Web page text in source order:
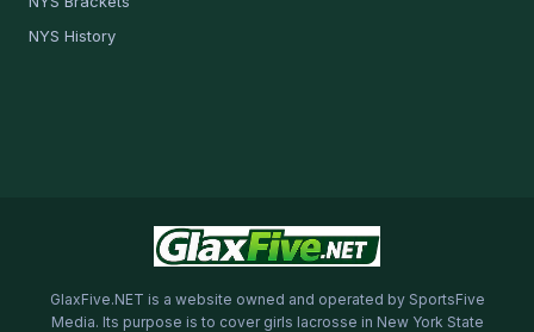
NYS History
GlaxFive.NET is a website owned and operated by SportsFive
Media. Its purpose is to cover girls lacrosse in New York State